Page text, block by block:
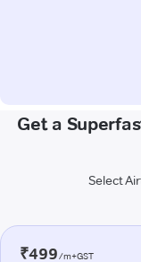
Get a
Select
₹499/m+GST